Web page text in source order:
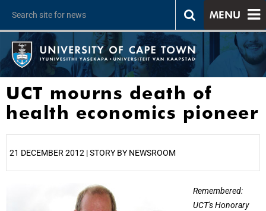
MENU
UCT mourns death of
health economics pioneer
21 DECEMBER 2012 | STORY BY NEWSROOM
Remembered:
UCT's Honorary